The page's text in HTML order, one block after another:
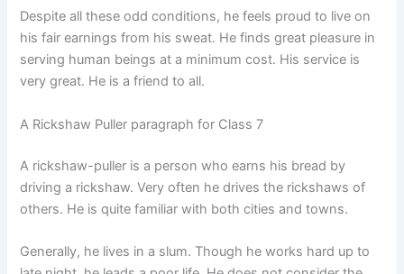
Despite all these odd conditions, he feels proud to live on
his fair earnings from his sweat. He finds great pleasure in
serving human beings at a minimum cost. His service is
very great. He is a friend to all.
A Rickshaw Puller paragraph for Class 7
A rickshaw-puller is a person who earns his bread by
driving a rickshaw. Very often he drives the rickshaws of
others. He is quite familiar with both cities and towns.
Generally, he lives in a slum. Though he works hard up to